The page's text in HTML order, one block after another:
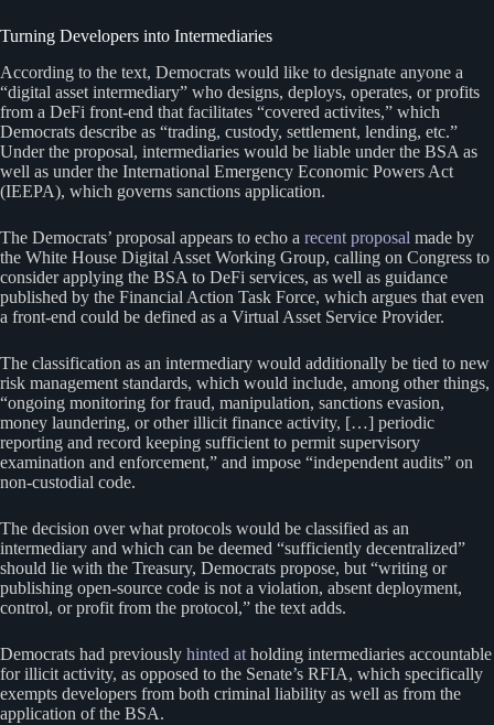
Turning Developers into Intermediaries
According to the text, Democrats would like to designate anyone a
“digital asset intermediary” who designs, deploys, operates, or profits
from a DeFi front-end that facilitates “covered activites,” which
Democrats describe as “trading, custody, settlement, lending, etc.”
Under the proposal, intermediaries would be liable under the BSA as
well as under the International Emergency Economic Powers Act
(IEEPA), which governs sanctions application.
The Democrats’ proposal appears to echo a recent proposal made by
the White House Digital Asset Working Group, calling on Congress to
consider applying the BSA to DeFi services, as well as guidance
published by the Financial Action Task Force, which argues that even
a front-end could be defined as a Virtual Asset Service Provider.
The classification as an intermediary would additionally be tied to new
risk management standards, which would include, among other things,
“ongoing monitoring for fraud, manipulation, sanctions evasion,
money laundering, or other illicit finance activity, […] periodic
reporting and record keeping sufficient to permit supervisory
examination and enforcement,” and impose “independent audits” on
non-custodial code.
The decision over what protocols would be classified as an
intermediary and which can be deemed “sufficiently decentralized”
should lie with the Treasury, Democrats propose, but “writing or
publishing open-source code is not a violation, absent deployment,
control, or profit from the protocol,” the text adds.
Democrats had previously hinted at holding intermediaries accountable
for illicit activity, as opposed to the Senate’s RFIA, which specifically
exempts developers from both criminal liability as well as from the
application of the BSA.